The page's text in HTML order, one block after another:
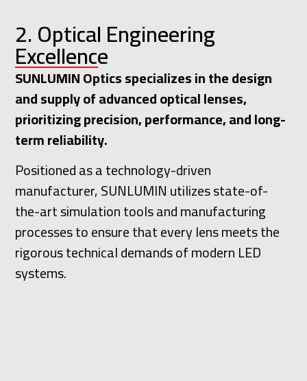
2. Optical Engineering
Excellence
SUNLUMIN Optics specializes in the design
and supply of advanced optical lenses,
prioritizing precision, performance, and long-
term reliability.
Positioned as a technology-driven
manufacturer, SUNLUMIN utilizes state-of-
the-art simulation tools and manufacturing
processes to ensure that every lens meets the
rigorous technical demands of modern LED
systems.